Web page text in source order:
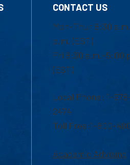
CONTACT US
Mon-Thur 8:30
p.m. (EST)
Fri 8:30 a.m.-5:00
(EST)
Local Phone: 1-
2474
Toll Free:1-800-
Academic Advising